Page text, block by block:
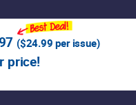
($24.99 per issue)
price!